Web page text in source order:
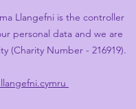
Llangefni is the controller
personal data and we are
(Charity Number - 216919).